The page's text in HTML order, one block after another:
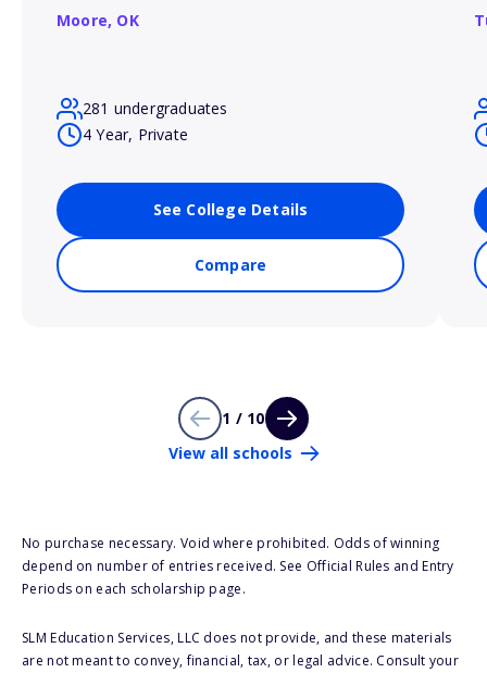
Moore, OK
281 undergraduates
4 Year, Private
See College Details
Compare
1 / 10
View all schools
No purchase necessary. Void where prohibited. Odds of winning
depend on number of entries received. See Official Rules and Entry
Periods on each scholarship page.
SLM Education Services, LLC does not provide, and these materials
are not meant to convey, financial, tax, or legal advice. Consult your